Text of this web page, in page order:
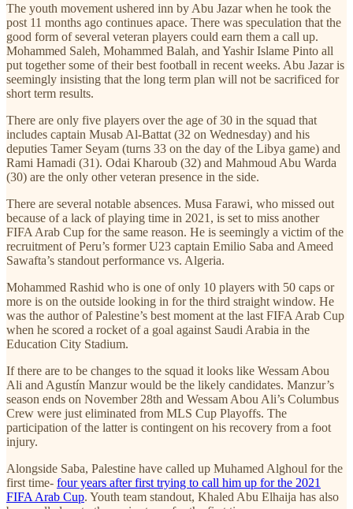
The youth movement ushered inn by Abu Jazar when he took the
post 11 months ago continues apace. There was speculation that the
good form of several veteran players could earn them a call up.
Mohammed Saleh, Mohammed Balah, and Yashir Islame Pinto all
put together some of their best football in recent weeks. Abu Jazar is
seemingly insisting that the long term plan will not be sacrificed for
short term results.
There are only five players over the age of 30 in the squad that
includes captain Musab Al-Battat (32 on Wednesday) and his
deputies Tamer Seyam (turns 33 on the day of the Libya game) and
Rami Hamadi (31). Odai Kharoub (32) and Mahmoud Abu Warda
(30) are the only other veteran presence in the side.
There are several notable absences. Musa Farawi, who missed out
because of a lack of playing time in 2021, is set to miss another
FIFA Arab Cup for the same reason. He is seemingly a victim of the
recruitment of Peru’s former U23 captain Emilio Saba and Ameed
Sawafta’s standout performance vs. Algeria.
Mohammed Rashid who is one of only 10 players with 50 caps or
more is on the outside looking in for the third straight window. He
was the author of Palestine’s best moment at the last FIFA Arab Cup
when he scored a rocket of a goal against Saudi Arabia in the
Education City Stadium.
If there are to be changes to the squad it looks like Wessam Abou
Ali and Agustín Manzur would be the likely candidates. Manzur’s
season ends on November 28th and Wessam Abou Ali’s Columbus
Crew were just eliminated from MLS Cup Playoffs. The
participation of the latter is contingent on his recovery from a foot
injury.
Alongside Saba, Palestine have called up Muhamed Alghoul for the
first time- four years after first trying to call him up for the 2021
FIFA Arab Cup. Youth team standout, Khaled Abu Elhaija has also